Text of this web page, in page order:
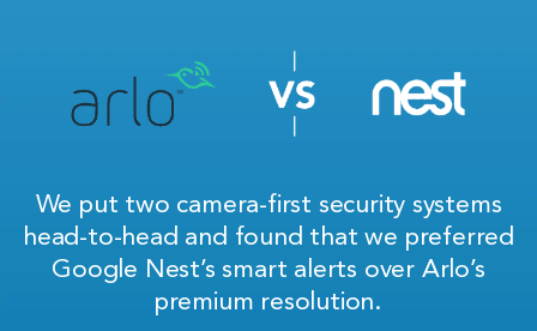
We put two camera-first security systems
head-to-head and found that we preferred
Google Nest’s smart alerts over Arlo’s
premium resolution.